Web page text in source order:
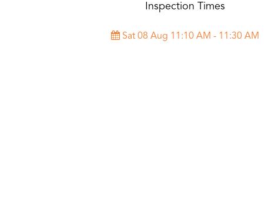
Inspection Times
Sat 08 Aug 11:10 AM - 11:30 AM